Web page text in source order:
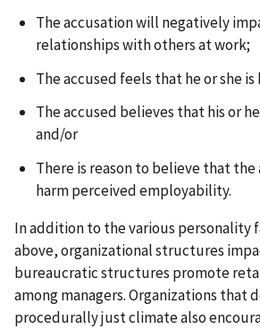
The accusation will negatively
relationships with others at work;
The accused feels that he or she
The accused believes that his or
and/or
There is reason to believe that
harm perceived employability.
In addition to the various personality
above, organizational structures
bureaucratic structures promote
among managers. Organizations that
procedurally just climate also